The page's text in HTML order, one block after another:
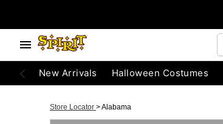
New Arrivals Halloween Costumes
Store Locator >Alabama